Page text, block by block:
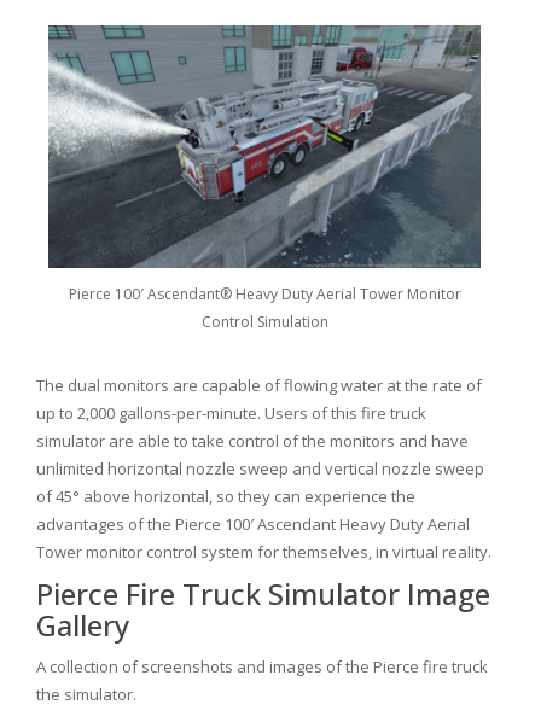
Pierce 100′ Ascendant® Heavy Duty Aerial Tower Monitor
Control Simulation
The dual monitors are capable of flowing water at the rate of
up to 2,000 gallons-per-minute. Users of this fire truck
simulator are able to take control of the monitors and have
unlimited horizontal nozzle sweep and vertical nozzle sweep
of 45° above horizontal, so they can experience the
advantages of the Pierce 100′ Ascendant Heavy Duty Aerial
Tower monitor control system for themselves, in virtual reality.
Pierce Fire Truck Simulator Image
Gallery
A collection of screenshots and images of the Pierce fire truck
the simulator.